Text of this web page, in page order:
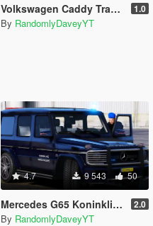
Volkswagen Caddy Traffic Support [Replace | ELS] 1.0
By RandomlyDaveyYT
4.7 9 543 50
Mercedes G65 Koninklijke Marechaussee (Dutch Royal Military Police) 2.0
By RandomlyDaveyYT